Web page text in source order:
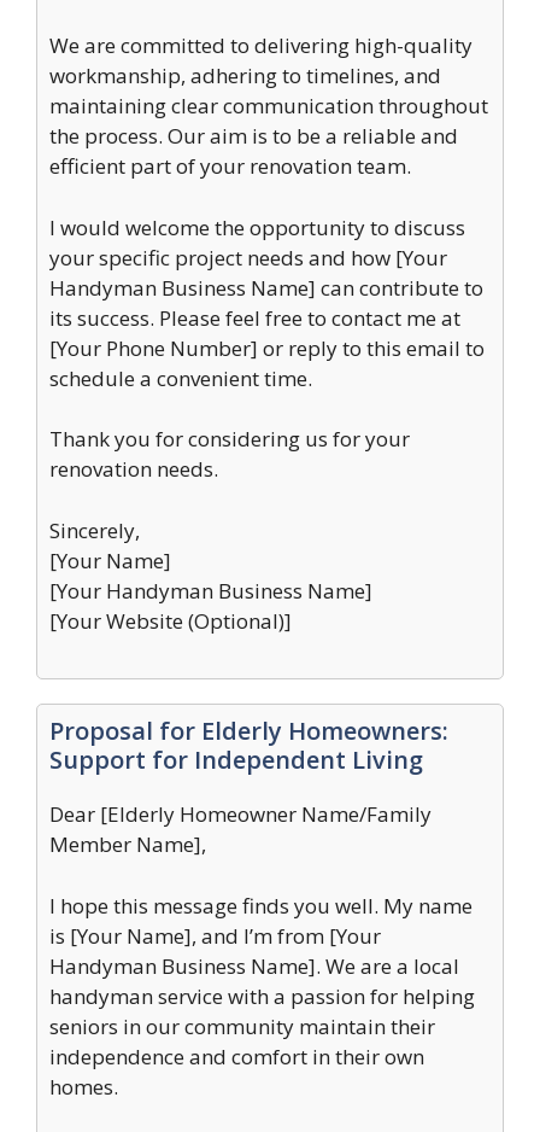
We are committed to delivering high-quality
workmanship, adhering to timelines, and
maintaining clear communication throughout
the process. Our aim is to be a reliable and
efficient part of your renovation team.
I would welcome the opportunity to discuss
your specific project needs and how [Your
Handyman Business Name] can contribute to
its success. Please feel free to contact me at
[Your Phone Number] or reply to this email to
schedule a convenient time.
Thank you for considering us for your
renovation needs.
Sincerely,
[Your Name]
[Your Handyman Business Name]
[Your Website (Optional)]
Proposal for Elderly Homeowners:
Support for Independent Living
Dear [Elderly Homeowner Name/Family
Member Name],
I hope this message finds you well. My name
is [Your Name], and I’m from [Your
Handyman Business Name]. We are a local
handyman service with a passion for helping
seniors in our community maintain their
independence and comfort in their own
homes.